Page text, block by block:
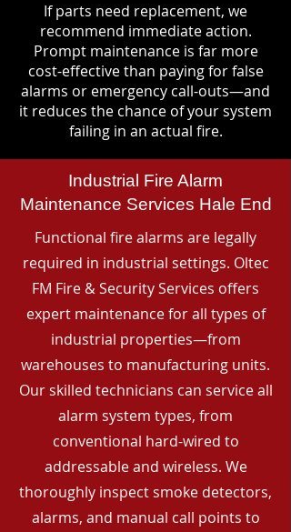
If parts need replacement, we
recommend immediate action.
Prompt maintenance is far more
cost-effective than paying for false
alarms or emergency call-outs—and
it reduces the chance of your system
failing in an actual fire.
Industrial Fire Alarm
Maintenance Services Hale End
Functional fire alarms are legally
required in industrial settings. Oltec
FM Fire & Security Services offers
expert maintenance for all types of
industrial properties—from
warehouses to manufacturing units.
Our skilled technicians can service all
alarm system types, from
conventional hard-wired to
addressable and wireless. We
thoroughly inspect smoke detectors,
alarms, and manual call points to